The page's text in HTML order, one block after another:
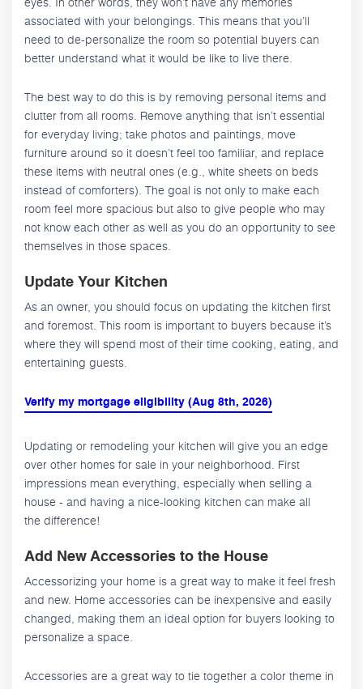
associated with your belongings. This means that you’ll
need to de-personalize the room so potential buyers can
better understand what it would be like to live there.
The best way to do this is by removing personal items and
clutter from all rooms. Remove anything that isn’t essential
for everyday living; take photos and paintings, move
furniture around so it doesn’t feel too familiar, and replace
these items with neutral ones (e.g., white sheets on beds
instead of comforters). The goal is not only to make each
room feel more spacious but also to give people who may
not know each other as well as you do an opportunity to see
themselves in those spaces.
Update Your Kitchen
As an owner, you should focus on updating the kitchen first
and foremost. This room is important to buyers because it’s
where they will spend most of their time cooking, eating, and
entertaining guests.
Verify my mortgage eligibility (Aug 8th, 2026)
Updating or remodeling your kitchen will give you an edge
over other homes for sale in your neighborhood. First
impressions mean everything, especially when selling a
house - and having a nice-looking kitchen can make all
the difference!
Add New Accessories to the House
Accessorizing your home is a great way to make it feel fresh
and new. Home accessories can be inexpensive and easily
changed, making them an ideal option for buyers looking to
personalize a space.
Accessories are a great way to tie together a color theme in